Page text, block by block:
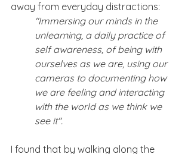
away from everyday distractions:
"Immersing our minds in the
unlearning, a daily practice of
self awareness, of being with
ourselves as we are, using our
cameras to documenting how
we are feeling and interacting
with the world as we think we
see it".
I found that by walking along the